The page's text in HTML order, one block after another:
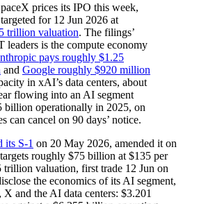
prices its IPO this week,
for 12 Jun 2026 at
trillion valuation. The filings’
leaders is the compute economy
pays roughly $1.25
and Google roughly $920 million
in xAI’s data centers, about
flowing into an AI segment
billion operationally in 2025, on
can cancel on 90 days’ notice.
its S-1 on 20 May 2026, amended it on
roughly $75 billion at $135 per
trillion valuation, first trade 12 Jun on
the economics of its AI segment,
and the AI data centers: $3.201